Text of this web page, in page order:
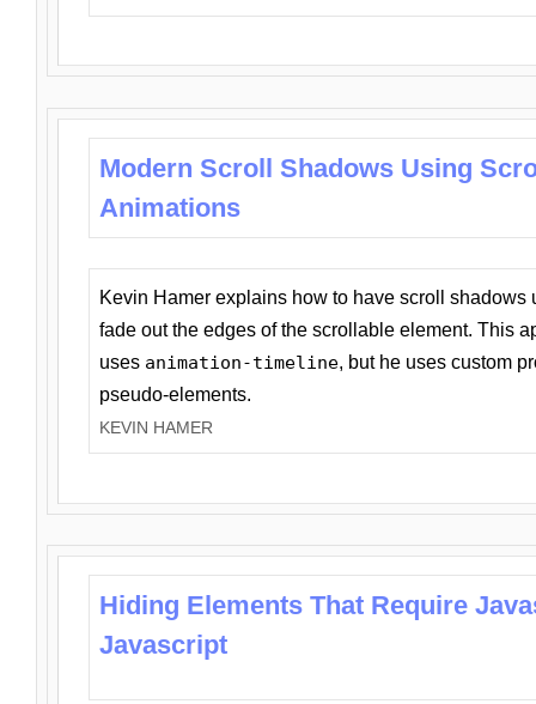
Modern Scroll Shadows Using
Animations
Kevin Hamer explains how to have scroll
fade out the edges of the scrollable element. This
uses animation-timeline, but he uses custom
pseudo-elements.
KEVIN HAMER
Hiding Elements That Require
Javascript